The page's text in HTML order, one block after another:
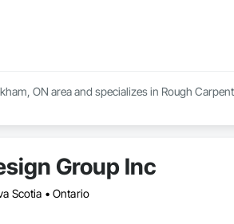
ON area and specializes in Rough
Group Inc
Scotia • Ontario